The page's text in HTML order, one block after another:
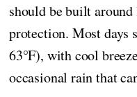
should be built
protection. Most days
63°F), with cool
occasional rain that